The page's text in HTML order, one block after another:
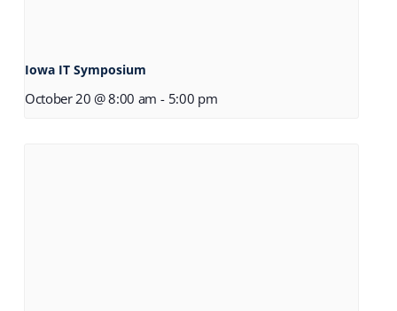
Iowa IT Symposium
October 20 @ 8:00 am - 5:00 pm